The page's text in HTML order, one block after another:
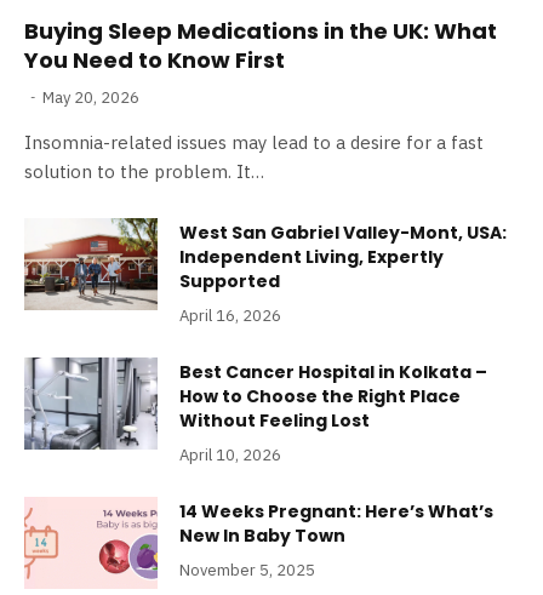
Buying Sleep Medications in the UK: What
You Need to Know First
May 20, 2026
Insomnia-related issues may lead to a desire for a fast
solution to the problem. It…
West San Gabriel Valley-Mont, USA:
Independent Living, Expertly
Supported
April 16, 2026
Best Cancer Hospital in Kolkata –
How to Choose the Right Place
Without Feeling Lost
April 10, 2026
14 Weeks Pregnant: Here’s What’s
New In Baby Town
November 5, 2025